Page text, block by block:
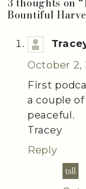
Bountiful
October 2,
First
a couple
peaceful.
Tracey
Reply